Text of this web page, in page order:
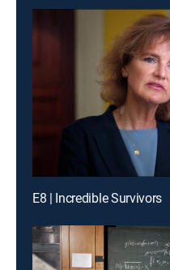
E8 | Incredible Survivors